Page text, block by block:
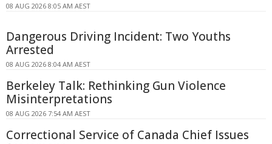
08 AUG 2026 8:05 AM AEST
Dangerous Driving Incident: Two Youths
Arrested
08 AUG 2026 8:04 AM AEST
Berkeley Talk: Rethinking Gun Violence
Misinterpretations
08 AUG 2026 7:54 AM AEST
Correctional Service of Canada Chief Issues